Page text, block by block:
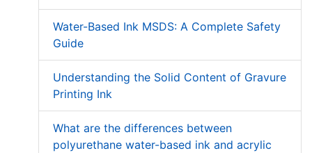
Water-Based Ink MSDS: A Complete Safety
Guide
Understanding the Solid Content of Gravure
Printing Ink
What are the differences between
polyurethane water-based ink and acrylic